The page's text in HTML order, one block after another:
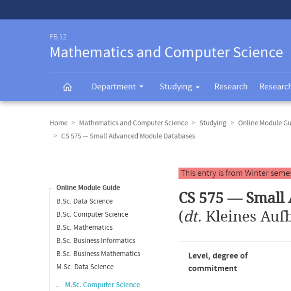
FB 12
Mathematics and Computer Science
Department Studying Research
navigation
Home Mathematics and Computer Science Studying Online Module
CS 575 — Small Advanced Module Databases
Online Module Guide
B.Sc. Data Science
B.Sc. Computer Science
B.Sc. Mathematics
B.Sc. Business Informatics
B.Sc. Business Mathematics
M.Sc. Data Science
M.Sc. Computer Science
Main
content
This entry is from Winter
CS 575 — Small
(dt. Kleines
Level, degree of
commitment